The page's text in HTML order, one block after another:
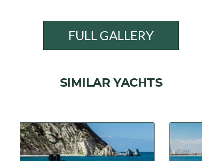
FULL GALLERY
SIMILAR YACHTS